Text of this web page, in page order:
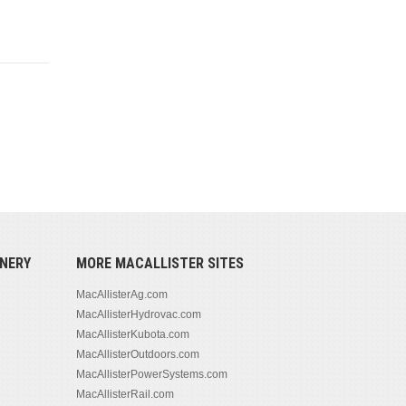
MORE MACALLISTER SITES
MacAllisterAg.com
MacAllisterHydrovac.com
MacAllisterKubota.com
MacAllisterOutdoors.com
MacAllisterPowerSystems.com
MacAllisterRail.com